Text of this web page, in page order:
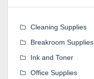
Cleaning Supplies
Breakroom Supplies
Ink and Toner
Office Supplies